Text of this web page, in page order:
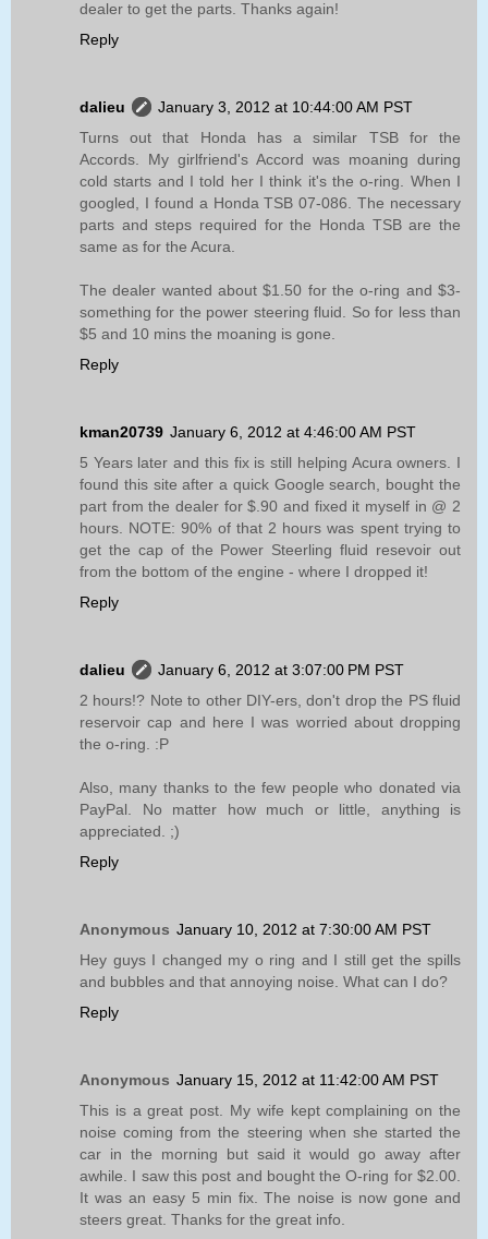
dealer to get the parts. Thanks again!
Reply
dalieu
January 3, 2012 at 10:44:00 AM PST
Turns out that Honda has a similar TSB for the
Accords. My girlfriend's Accord was moaning during
cold starts and I told her I think it's the o-ring. When I
googled, I found a Honda TSB 07-086. The necessary
parts and steps required for the Honda TSB are the
same as for the Acura.
The dealer wanted about $1.50 for the o-ring and $3-
something for the power steering fluid. So for less than
$5 and 10 mins the moaning is gone.
Reply
kman20739 January 6, 2012 at 4:46:00 AM PST
5 Years later and this fix is still helping Acura owners. I
found this site after a quick Google search, bought the
part from the dealer for $.90 and fixed it myself in @ 2
hours. NOTE: 90% of that 2 hours was spent trying to
get the cap of the Power Steerling fluid resevoir out
from the bottom of the engine - where I dropped it!
Reply
dalieu
January 6, 2012 at 3:07:00 PM PST
2 hours!? Note to other DIY-ers, don't drop the PS fluid
reservoir cap and here I was worried about dropping
the o-ring. :P
Also, many thanks to the few people who donated via
PayPal. No matter how much or little, anything is
appreciated. ;)
Reply
Anonymous January 10, 2012 at 7:30:00 AM PST
Hey guys I changed my o ring and I still get the spills
and bubbles and that annoying noise. What can I do?
Reply
Anonymous January 15, 2012 at 11:42:00 AM PST
This is a great post. My wife kept complaining on the
noise coming from the steering when she started the
car in the morning but said it would go away after
awhile. I saw this post and bought the O-ring for $2.00.
It was an easy 5 min fix. The noise is now gone and
steers great. Thanks for the great info.